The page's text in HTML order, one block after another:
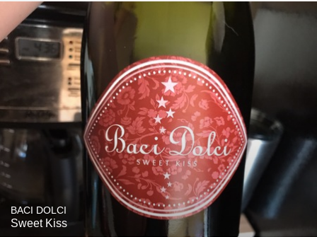
BACI DOLCI
Sweet Kiss